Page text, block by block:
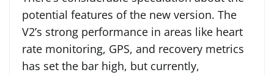
potential features of the new version. The
V2’s strong performance in areas like heart
rate monitoring, GPS, and recovery metrics
has set the bar high, but currently,